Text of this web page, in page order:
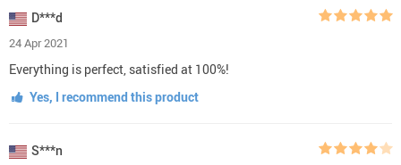
D***d
24 Apr 2021
Everything is perfect, satisfied at 100%!
Yes, I recommend this product
S***n